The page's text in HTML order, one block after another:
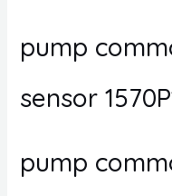
pump
sensor
pump